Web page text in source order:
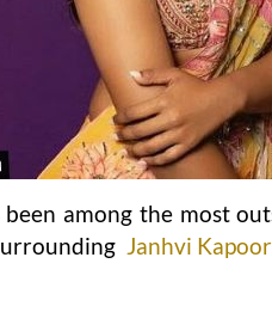
been among the most
Janhvi Kapoor